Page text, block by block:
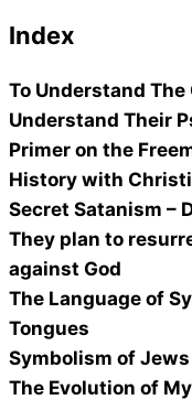
Index
To Understand
Understand Their
Primer on the
History with
Secret Satanism –
They plan to
against God
The Language of
Tongues
Symbolism of Jews
The Evolution of